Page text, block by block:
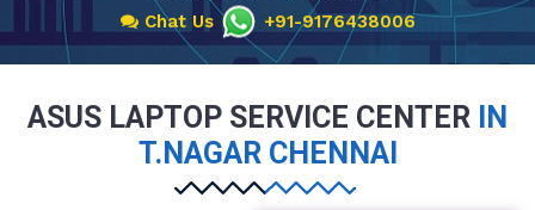
Chat Us
+91-9176438006
ASUS LAPTOP SERVICE CENTER
IN
T.NAGAR CHENNAI